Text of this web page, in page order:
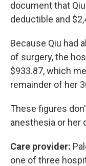
document that
deductible and
Because Qiu had
of surgery, the
$933.87, which
remainder of her
These figures
anesthesia or her
Care provider:
one of three